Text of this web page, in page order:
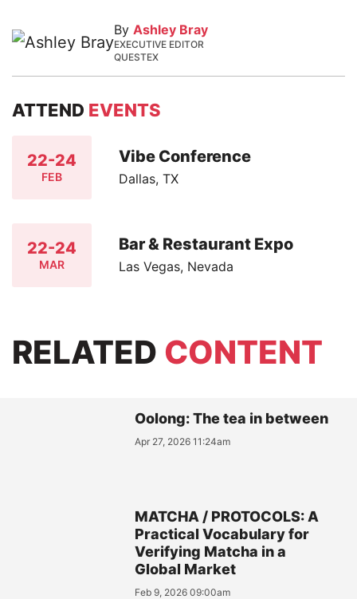
By Ashley Bray
EXECUTIVE EDITOR
QUESTEX
ATTEND EVENTS
22-24
FEB
Vibe Conference
Dallas, TX
22-24
MAR
Bar & Restaurant Expo
Las Vegas, Nevada
RELATED CONTENT
Oolong: The tea in between
Apr 27, 2026 11:24am
MATCHA / PROTOCOLS: A
Practical Vocabulary for
Verifying Matcha in a
Global Market
Feb 9, 2026 09:00am